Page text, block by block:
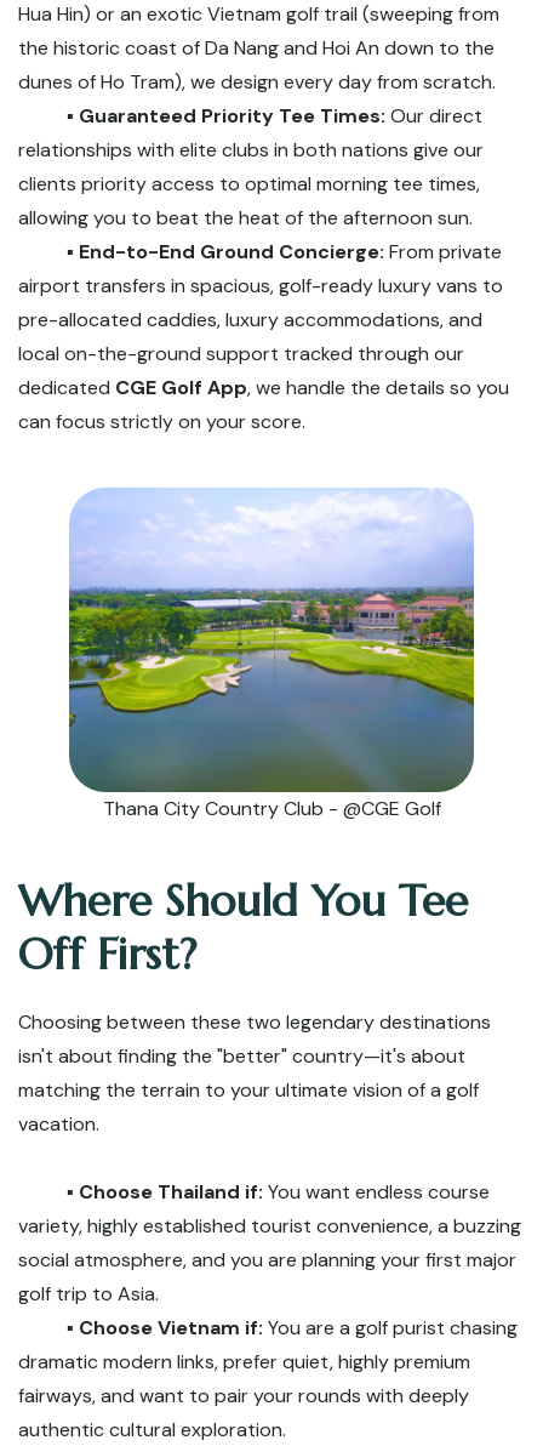
Hua Hin) or an exotic Vietnam golf trail (sweeping from
the historic coast of Da Nang and Hoi An down to the
dunes of Ho Tram), we design every day from scratch.
▪️ Guaranteed Priority Tee Times: Our direct
relationships with elite clubs in both nations give our
clients priority access to optimal morning tee times,
allowing you to beat the heat of the afternoon sun.
▪️ End-to-End Ground Concierge: From private
airport transfers in spacious, golf-ready luxury vans to
pre-allocated caddies, luxury accommodations, and
local on-the-ground support tracked through our
dedicated CGE Golf App, we handle the details so you
can focus strictly on your score.
Thana City Country Club - @CGE Golf
Where Should You Tee
Off First?
Choosing between these two legendary destinations
isn't about finding the "better" country—it's about
matching the terrain to your ultimate vision of a golf
vacation.
▪️ Choose Thailand if: You want endless course
variety, highly established tourist convenience, a buzzing
social atmosphere, and you are planning your first major
golf trip to Asia.
▪️ Choose Vietnam if: You are a golf purist chasing
dramatic modern links, prefer quiet, highly premium
fairways, and want to pair your rounds with deeply
authentic cultural exploration.